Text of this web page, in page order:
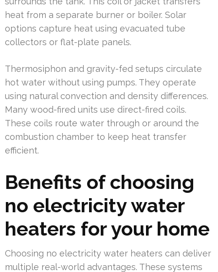
heat from a separate burner or boiler. Solar
options capture heat using evacuated tube
collectors or flat-plate panels.
Thermosiphon and gravity-fed setups circulate
hot water without using pumps. They operate
using natural convection and density differences.
Many wood-fired units use direct-fired coils.
These coils route water through or around the
combustion chamber to keep heat transfer
efficient.
Benefits of choosing
no electricity water
heaters for your home
Choosing no electricity water heaters can deliver
multiple real-world advantages. These systems